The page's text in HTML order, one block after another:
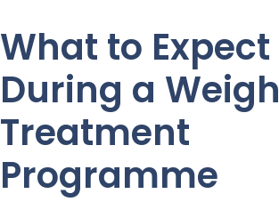
What to Expect
During a
Treatment
Programme